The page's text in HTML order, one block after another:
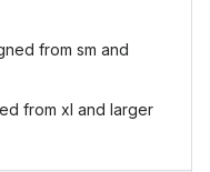
from sm and
from xl and larger